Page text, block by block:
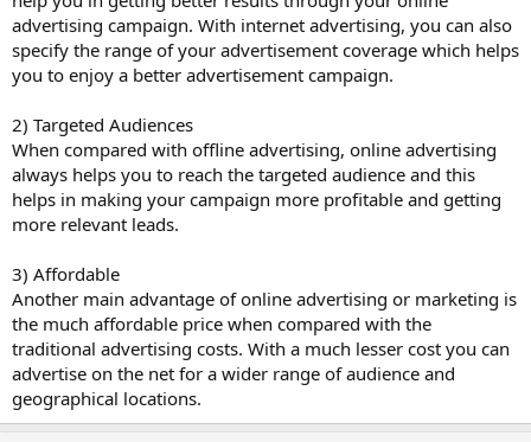
advertising campaign. With internet advertising, you can also
specify the range of your advertisement coverage which helps
you to enjoy a better advertisement campaign.
2) Targeted Audiences
When compared with offline advertising, online advertising
always helps you to reach the targeted audience and this
helps in making your campaign more profitable and getting
more relevant leads.
3) Affordable
Another main advantage of online advertising or marketing is
the much affordable price when compared with the
traditional advertising costs. With a much lesser cost you can
advertise on the net for a wider range of audience and
geographical locations.